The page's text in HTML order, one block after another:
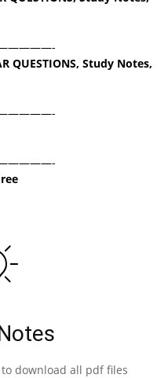
QUESTIONS, Study Notes,
download all pdf files